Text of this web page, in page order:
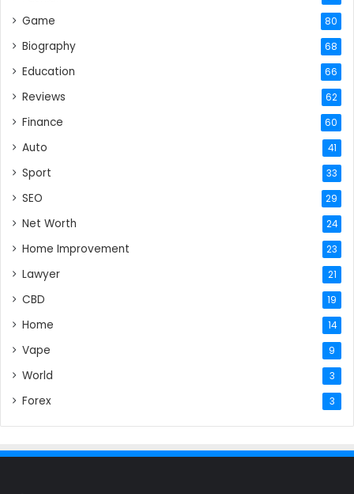
Game 80
Biography 68
Education 66
Reviews 62
Finance 60
Auto 41
Sport 33
SEO 29
Net Worth 24
Home Improvement 23
Lawyer 21
CBD 19
Home 14
Vape 9
World 3
Forex 3